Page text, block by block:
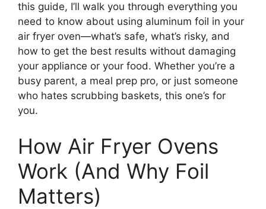
this guide, I’ll walk you through everything you
need to know about using aluminum foil in your
air fryer oven—what’s safe, what’s risky, and
how to get the best results without damaging
your appliance or your food. Whether you’re a
busy parent, a meal prep pro, or just someone
who hates scrubbing baskets, this one’s for
you.
How Air Fryer Ovens
Work (And Why Foil
Matters)